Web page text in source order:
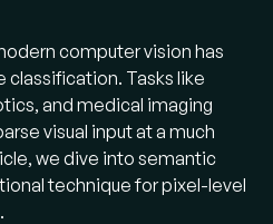
where each pixel in
a category (e.g.
segmentation
segmentation), all
class are
a
computer vision has
Tasks like
and medical imaging
visual input at a much
we dive into semantic
technique for pixel-level